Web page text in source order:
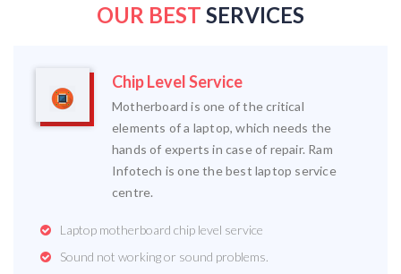
OUR BEST SERVICES
Chip Level Service
Motherboard is one of the critical
elements of a laptop, which needs the
hands of experts in case of repair. Ram
Infotech is one the best laptop service
centre.
Laptop motherboard chip level service
Sound not working or sound problems.